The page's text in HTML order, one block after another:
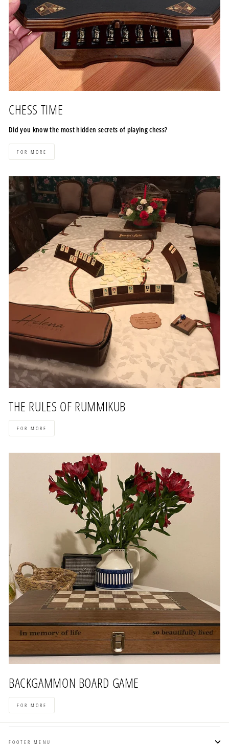
CHESS TIME
Did you know the most hidden secrets of playing chess?
FOR MORE
THE RULES OF RUMMIKUB
FOR MORE
BACKGAMMON BOARD GAME
FOR MORE
FOOTER MENU